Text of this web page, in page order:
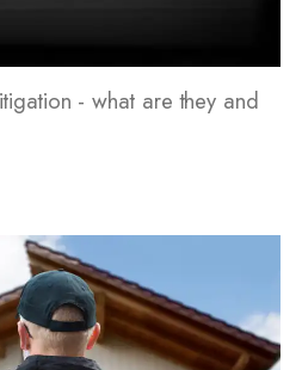
- what are they and